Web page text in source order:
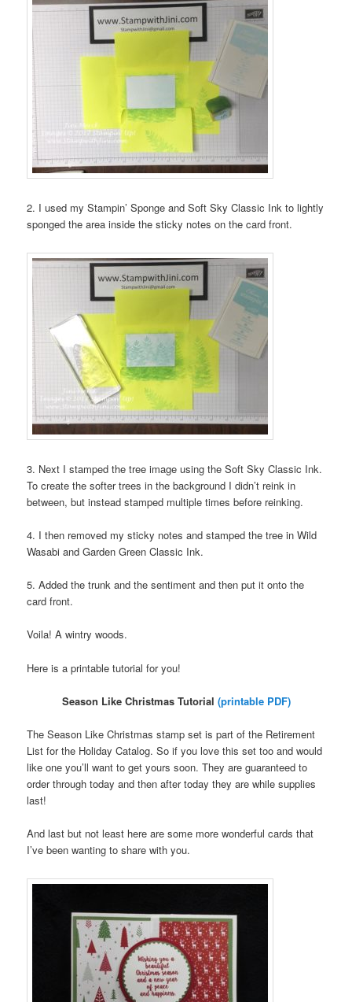
2. I used my Stampin’ Sponge and Soft Sky Classic Ink to lightly
sponged the area inside the sticky notes on the card front.
3. Next I stamped the tree image using the Soft Sky Classic Ink.
To create the softer trees in the background I didn’t reink in
between, but instead stamped multiple times before reinking.
4. I then removed my sticky notes and stamped the tree in Wild
Wasabi and Garden Green Classic Ink.
5. Added the trunk and the sentiment and then put it onto the
card front.
Voila! A wintry woods.
Here is a printable tutorial for you!
Season Like Christmas Tutorial (printable PDF)
The Season Like Christmas stamp set is part of the Retirement
List for the Holiday Catalog. So if you love this set too and would
like one you’ll want to get yours soon. They are guaranteed to
order through today and then after today they are while supplies
last!
And last but not least here are some more wonderful cards that
I’ve been wanting to share with you.